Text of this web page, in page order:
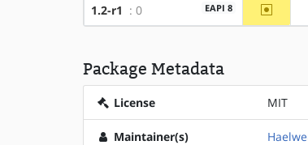
1.2-r1 : 0 EAPI 8 ~amd64
Package Metadata
License MIT
Maintainer(s)